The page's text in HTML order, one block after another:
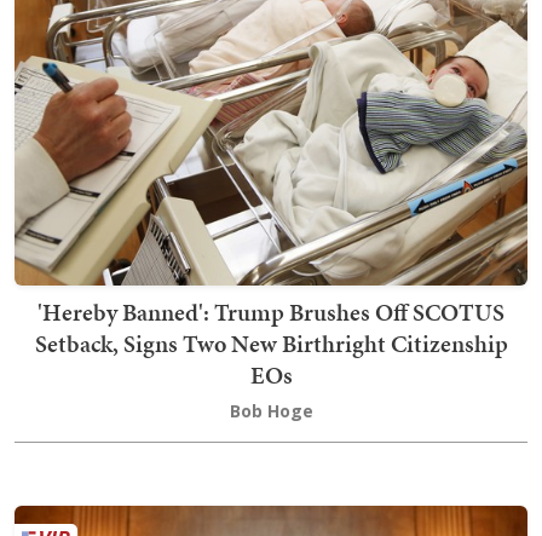
'Hereby Banned': Trump Brushes Off SCOTUS
Setback, Signs Two New Birthright Citizenship
EOs
Bob Hoge